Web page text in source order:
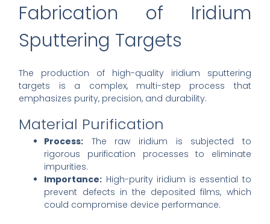
Fabrication of Iridium
Sputtering Targets
The production of high-quality iridium sputtering
targets is a complex, multi-step process that
emphasizes purity, precision, and durability.
Material Purification
Process: The raw iridium is subjected to
rigorous purification processes to eliminate
impurities.
Importance: High-purity iridium is essential to
prevent defects in the deposited films, which
could compromise device performance.